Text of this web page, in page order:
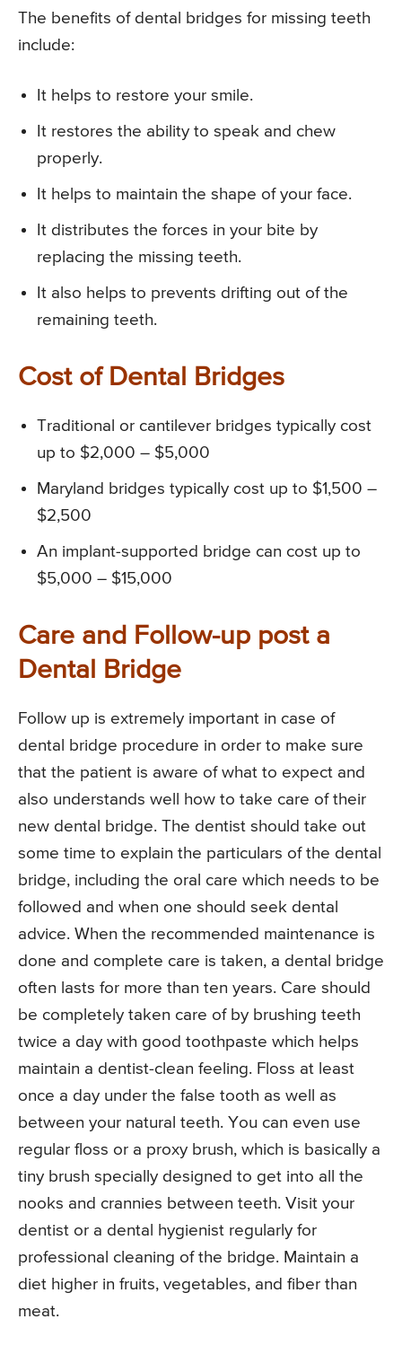
The benefits of dental bridges for missing teeth
include:
It helps to restore your smile.
It restores the ability to speak and chew
properly.
It helps to maintain the shape of your face.
It distributes the forces in your bite by
replacing the missing teeth.
It also helps to prevents drifting out of the
remaining teeth.
Cost of Dental Bridges
Traditional or cantilever bridges typically cost
up to $2,000 – $5,000
Maryland bridges typically cost up to $1,500 –
$2,500
An implant-supported bridge can cost up to
$5,000 – $15,000
Care and Follow-up post a
Dental Bridge
Follow up is extremely important in case of
dental bridge procedure in order to make sure
that the patient is aware of what to expect and
also understands well how to take care of their
new dental bridge. The dentist should take out
some time to explain the particulars of the dental
bridge, including the oral care which needs to be
followed and when one should seek dental
advice. When the recommended maintenance is
done and complete care is taken, a dental bridge
often lasts for more than ten years. Care should
be completely taken care of by brushing teeth
twice a day with good toothpaste which helps
maintain a dentist-clean feeling. Floss at least
once a day under the false tooth as well as
between your natural teeth. You can even use
regular floss or a proxy brush, which is basically a
tiny brush specially designed to get into all the
nooks and crannies between teeth. Visit your
dentist or a dental hygienist regularly for
professional cleaning of the bridge. Maintain a
diet higher in fruits, vegetables, and fiber than
meat.